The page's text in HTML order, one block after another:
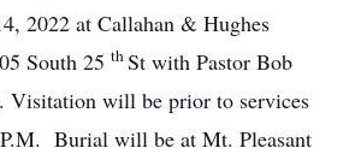
2022 at Callahan & Hughes
South 25 thSt with Pastor Bob
Visitation will be prior to services
Burial will be at Mt. Pleasant